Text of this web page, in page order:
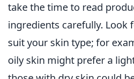
take the time to read
ingredients carefully. Look
suit your skin type; for
oily skin might prefer a